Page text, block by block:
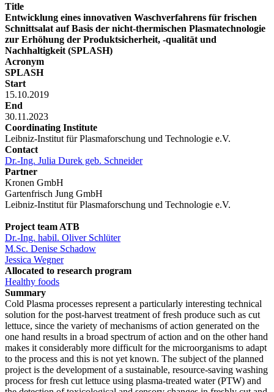
Title
Entwicklung eines innovativen Waschverfahrens für frischen
Schnittsalat auf Basis der nicht-thermischen Plasmatechnologie
zur Erhöhung der Produktsicherheit, -qualität und
Nachhaltigkeit (SPLASH)
Acronym
SPLASH
Start
15.10.2019
End
30.11.2023
Coordinating Institute
Leibniz-Institut für Plasmaforschung und Technologie e.V.
Contact
Dr.-Ing. Julia Durek geb. Schneider
Partner
Kronen GmbH
Gartenfrisch Jung GmbH
Leibniz-Institut für Plasmaforschung und Technologie e.V.
Project team ATB
Dr.-Ing. habil. Oliver Schlüter
M.Sc. Denise Schadow
Jessica Wegner
Allocated to research program
Healthy foods
Summary
Cold Plasma processes represent a particularly interesting technical
solution for the post-harvest treatment of fresh produce such as cut
lettuce, since the variety of mechanisms of action generated on the
one hand results in a broad spectrum of action and on the other hand
makes it considerably more difficult for the microorganisms to adapt
to the process and this is not yet known. The subject of the planned
project is the development of a sustainable, resource-saving washing
process for fresh cut lettuce using plasma-treated water (PTW) and